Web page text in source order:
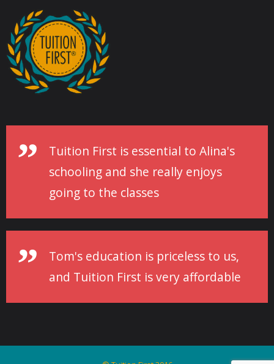
Tuition First is essential to Alina's
schooling and she really enjoys
going to the classes
Tom's education is priceless to us,
and Tuition First is very affordable